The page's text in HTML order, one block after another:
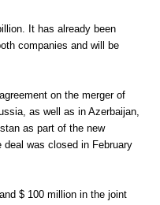
It has already been
companies and will be
on the merger of
as well as in Azerbaijan,
as part of the new
was closed in February
$ 100 million in the joint